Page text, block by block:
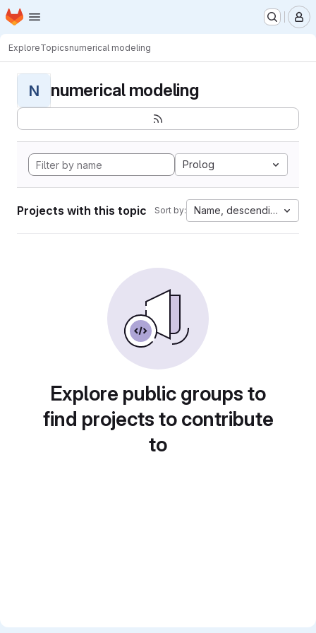
Skip to main content
Homepage
ExploreTopicsnumerical modeling
N numerical modeling
Prolog
Projects with this topic Sort by: Name, descending
Explore public groups to
find projects to contribute
to